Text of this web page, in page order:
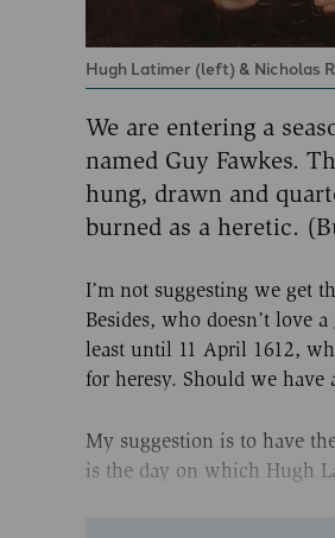
Hugh Latimer (left) & Nicholas
We are entering a
named Guy Fawkes.
hung, drawn and
burned as a heretic.
I’m not suggesting we get
Besides, who doesn’t love
least until 11 April 1612,
for heresy. Should we
My suggestion is to have
is the day on which Hugh